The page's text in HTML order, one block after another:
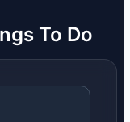
To Do